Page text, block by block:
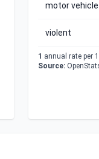
motor vehicle
violent
1 annual rate per
Source: